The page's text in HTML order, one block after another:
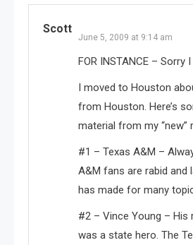
Scott
June 5, 2009 at 9:14 am
FOR INSTANCE – Sorry
I moved to Houston
from Houston. Here’s
material from my “new”
#1 – Texas A&M –
A&M fans are rabid and
has made for many
#2 – Vince Young – His
was a state hero. The